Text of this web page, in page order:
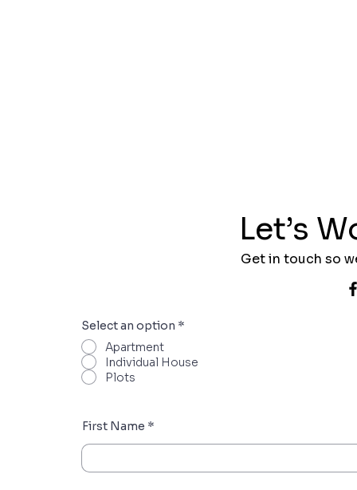
Let’s
Get in touch so
Select an option *
Apartment
Individual House
Plots
First Name